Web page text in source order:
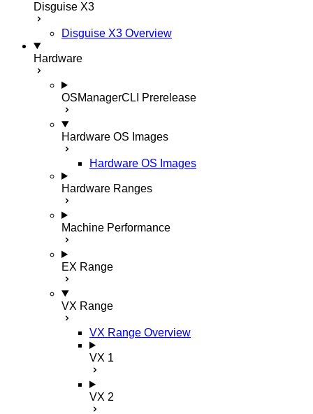
Disguise X3
Disguise X3 Overview
Hardware
OSManagerCLI Prerelease
Hardware OS Images
Hardware OS Images
Hardware Ranges
Machine Performance
EX Range
VX Range
VX Range Overview
VX 1
VX 2